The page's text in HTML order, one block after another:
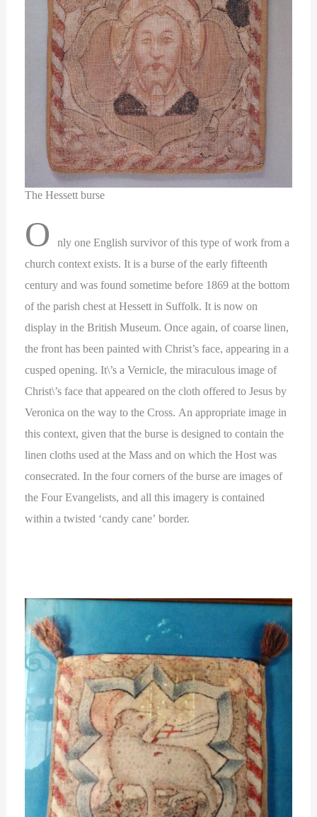
The Hessett burse
O
nly one English survivor of this type of work from a
church context exists. It is a burse of the early fifteenth
century and was found sometime before 1869 at the bottom
of the parish chest at Hessett in Suffolk. It is now on
display in the British Museum. Once again, of coarse linen,
the front has been painted with Christ’s face, appearing in a
cusped opening. It\’s a Vernicle, the miraculous image of
Christ\’s face that appeared on the cloth offered to Jesus by
Veronica on the way to the Cross. An appropriate image in
this context, given that the burse is designed to contain the
linen cloths used at the Mass and on which the Host was
consecrated. In the four corners of the burse are images of
the Four Evangelists, and all this imagery is contained
within a twisted ‘candy cane’ border.